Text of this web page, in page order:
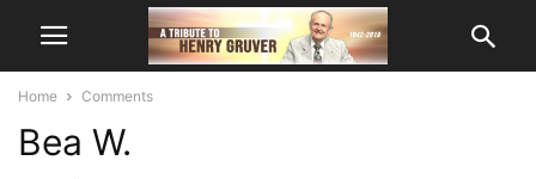
Home Comments
Bea W.